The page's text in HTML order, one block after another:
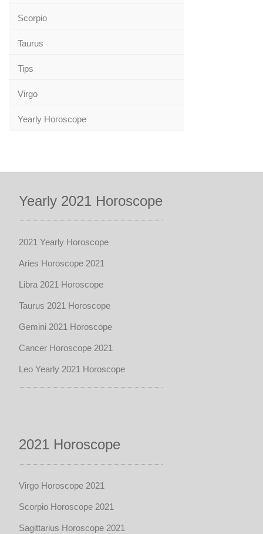
Scorpio
Taurus
Tips
Virgo
Yearly Horoscope
Yearly 2021 Horoscope
2021 Yearly Horoscope
Aries Horoscope 2021
Libra 2021 Horoscope
Taurus 2021 Horoscope
Gemini 2021 Horoscope
Cancer Horoscope 2021
Leo Yearly 2021 Horoscope
2021 Horoscope
Virgo Horoscope 2021
Scorpio Horoscope 2021
Sagittarius Horoscope 2021